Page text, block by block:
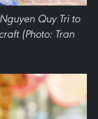
Quy Tri to
(Photo: Tran